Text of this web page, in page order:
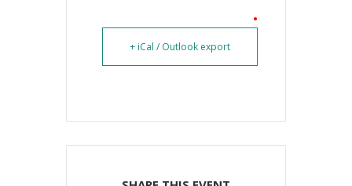
+ iCal / Outlook export